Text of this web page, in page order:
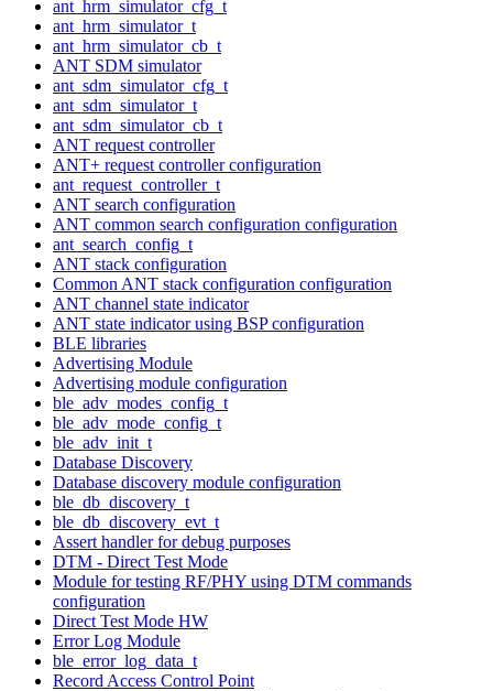
ant_hrm_simulator_cfg_t
ant_hrm_simulator_t
ant_hrm_simulator_cb_t
ANT SDM simulator
ant_sdm_simulator_cfg_t
ant_sdm_simulator_t
ant_sdm_simulator_cb_t
ANT request controller
ANT+ request controller configuration
ant_request_controller_t
ANT search configuration
ANT common search configuration configuration
ant_search_config_t
ANT stack configuration
Common ANT stack configuration configuration
ANT channel state indicator
ANT state indicator using BSP configuration
BLE libraries
Advertising Module
Advertising module configuration
ble_adv_modes_config_t
ble_adv_mode_config_t
ble_adv_init_t
Database Discovery
Database discovery module configuration
ble_db_discovery_t
ble_db_discovery_evt_t
Assert handler for debug purposes
DTM - Direct Test Mode
Module for testing RF/PHY using DTM commands
configuration
Direct Test Mode HW
Error Log Module
ble_error_log_data_t
Record Access Control Point